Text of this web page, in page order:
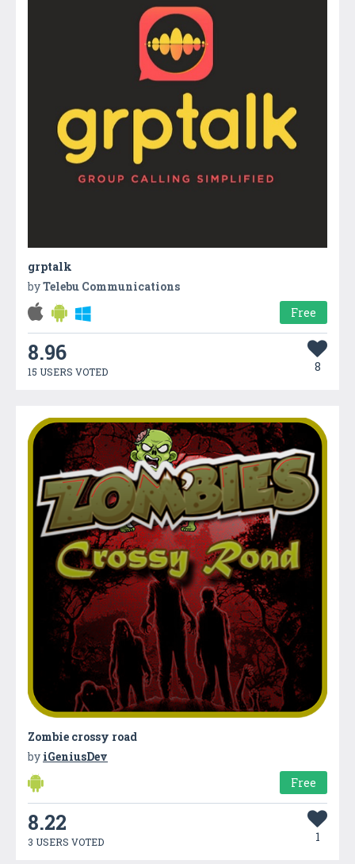
grptalk
byTelebu Communications
Free
8.96
15 USERS VOTED 8
Zombie crossy road
by iGeniusDev
Free
8.22
3 USERS VOTED 1